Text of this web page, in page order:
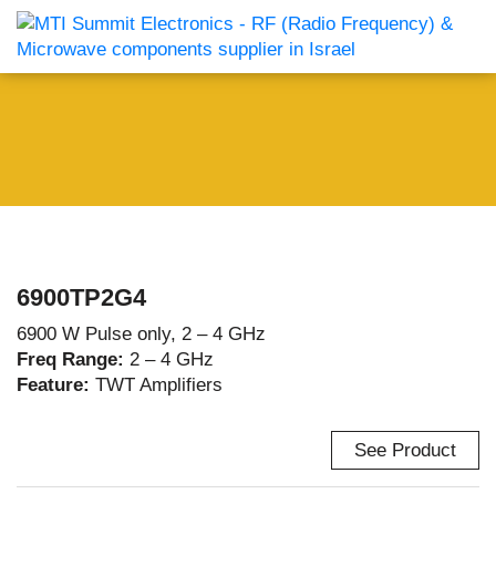
6900TP2G4
6900 W Pulse only, 2 – 4 GHz
Freq Range: 2 – 4 GHz
Feature: TWT Amplifiers
See Product